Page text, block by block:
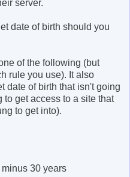
server.
date of birth should you
of the following (but
rule you use). It also
date of birth that isn't going
to get access to a site that
to get into).
30 years